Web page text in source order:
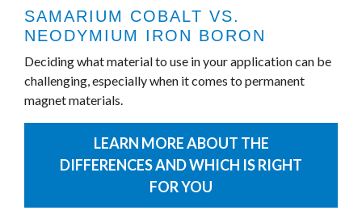
SAMARIUM COBALT VS.
NEODYMIUM IRON BORON
Deciding what material to use in your application can be
challenging, especially when it comes to permanent
magnet materials.
LEARN MORE ABOUT THE
DIFFERENCES AND WHICH IS RIGHT
FOR YOU